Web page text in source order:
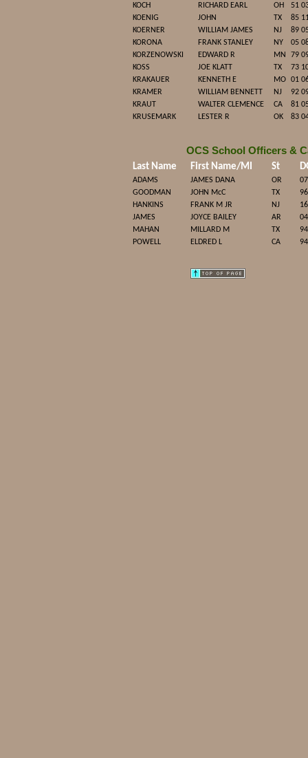
KOCH
RICHARD EARL OH
51
KOENIG
JOHN TX
85
KOERNER
WILLIAM JAMES NJ
89
KORONA
FRANK STANLEY NY
05
KORZENOWSKI
EDWARD R MN
79
KOSS
JOE KLATT TX
73
KRAKAUER
KENNETH E MO 01
KRAMER
WILLIAM BENNETT NJ
92
KRAUT
WALTER CLEMENCE CA
81
KRUSEMARK
LESTER R OK 83
OCS School Officers &
Last Name First Name/MI St
ADAMS JAMES DANA OR
GOODMAN
JOHN McC TX
HANKINS
FRANK M JR NJ
JAMES
JOYCE BAILEY AR
MAHAN
MILLARD M TX
POWELL
ELDRED L CA